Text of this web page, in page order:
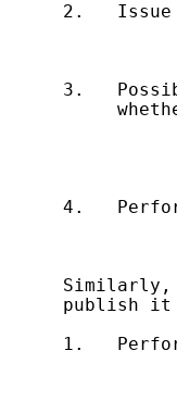
     2.   Issue
3.
4.
publish
1.